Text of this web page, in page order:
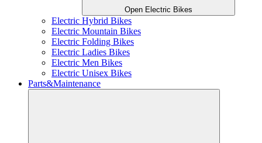
Open Electric Bikes
Electric Hybrid Bikes
Electric Mountain Bikes
Electric Folding Bikes
Electric Ladies Bikes
Electric Men Bikes
Electric Unisex Bikes
Parts&Maintenance